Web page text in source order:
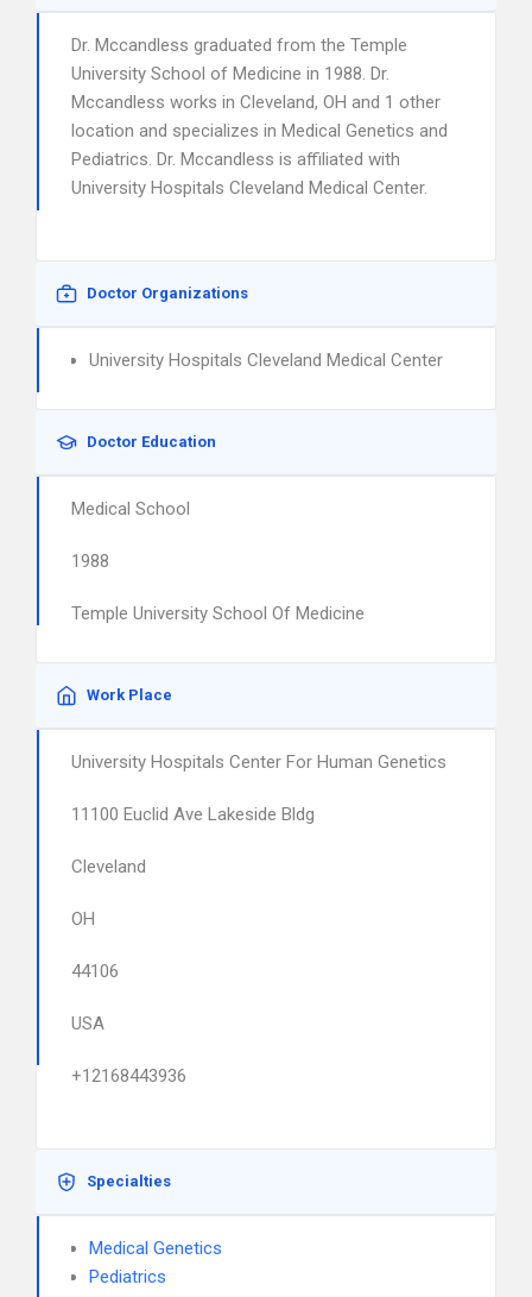
Dr. Mccandless graduated from the Temple
University School of Medicine in 1988. Dr.
Mccandless works in Cleveland, OH and 1 other
location and specializes in Medical Genetics and
Pediatrics. Dr. Mccandless is affiliated with
University Hospitals Cleveland Medical Center.
Doctor Organizations
University Hospitals Cleveland Medical Center
Doctor Education
Medical School
1988
Temple University School Of Medicine
Work Place
University Hospitals Center For Human Genetics
11100 Euclid Ave Lakeside Bldg
Cleveland
OH
44106
USA
+12168443936
Specialties
Medical Genetics
Pediatrics